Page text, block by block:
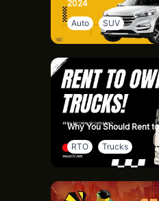
So, there you have it –
create focal points, boost
interest, impress the
and bring you joy. Ready to
magical retreat? Like and
and ideas! Happy decorating!
2024
Auto
SUV
Why You Should Rent
RTO
Trucks